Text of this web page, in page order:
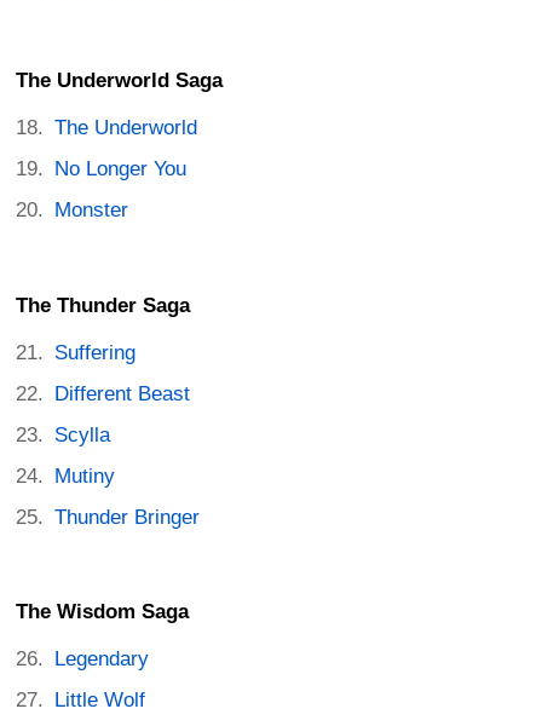
The Underworld Saga
The Underworld
No Longer You
Monster
The Thunder Saga
Suffering
Different Beast
Scylla
Mutiny
Thunder Bringer
The Wisdom Saga
Legendary
Little Wolf